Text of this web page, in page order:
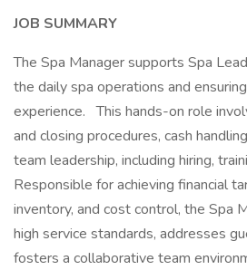
JOB SUMMARY
The Spa Manager supports Spa
the daily spa operations and
experience. This hands-on role
and closing procedures, cash
team leadership, including hiring,
Responsible for achieving financial
inventory, and cost control, the Spa
high service standards, addresses
fosters a collaborative team